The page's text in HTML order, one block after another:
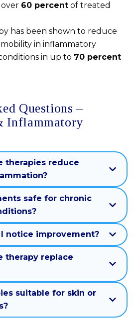
60 percent of treated
has been shown to reduce
in inflammatory
in up to 70 percent
Questions –
Inflammatory
therapies reduce
safe for chronic
notice improvement?
therapy replace
suitable for skin or